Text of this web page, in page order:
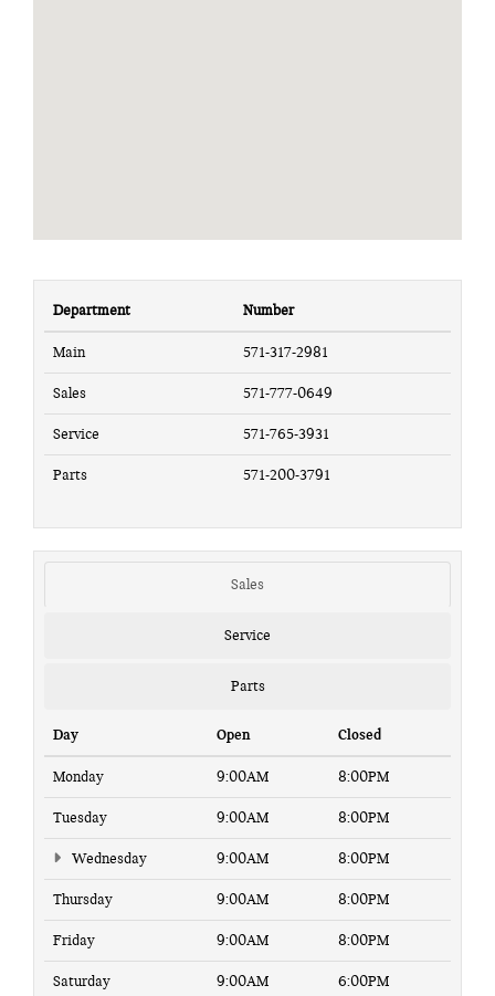
Department Number
Main 571-317-2981
Sales 571-777-0649
Service 571-765-3931
Parts 571-200-3791
Sales
Service
Parts
Day Open Closed
Monday 9:00AM 8:00PM
Tuesday 9:00AM 8:00PM
Wednesday 9:00AM 8:00PM
Thursday 9:00AM 8:00PM
Friday 9:00AM 8:00PM
Saturday 9:00AM 6:00PM